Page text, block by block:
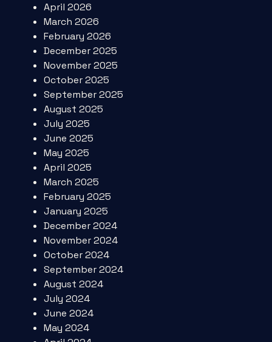
April 2026
March 2026
February 2026
December 2025
November 2025
October 2025
September 2025
August 2025
July 2025
June 2025
May 2025
April 2025
March 2025
February 2025
January 2025
December 2024
November 2024
October 2024
September 2024
August 2024
July 2024
June 2024
May 2024